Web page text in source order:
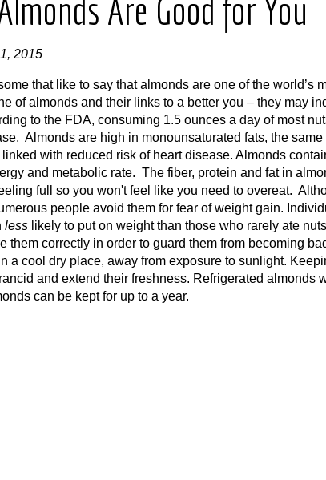
Are Good for You
2015
that like to say that almonds are one of the world’s
of almonds and their links to a better you – they may
to the FDA, consuming 1.5 ounces a day of most
Almonds are high in monounsaturated fats, the
linked with reduced risk of heart disease. Almonds
and metabolic rate. The fiber, protein and fat in
full so you won't feel like you need to overeat.
people avoid them for fear of weight gain.
less likely to put on weight than those who rarely ate
them correctly in order to guard them from becoming
a cool dry place, away from exposure to sunlight.
and extend their freshness. Refrigerated almonds
can be kept for up to a year.